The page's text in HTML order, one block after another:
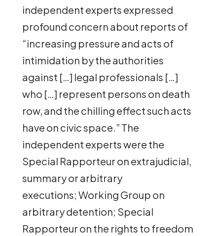
independent experts expressed
profound concern about reports of
“increasing pressure and acts of
intimidation by the authorities
against […] legal professionals […]
who […] represent persons on death
row, and the chilling effect such acts
have on civic space.” The
independent experts were the
Special Rapporteur on extrajudicial,
summary or arbitrary
executions; Working Group on
arbitrary detention; Special
Rapporteur on the rights to freedom